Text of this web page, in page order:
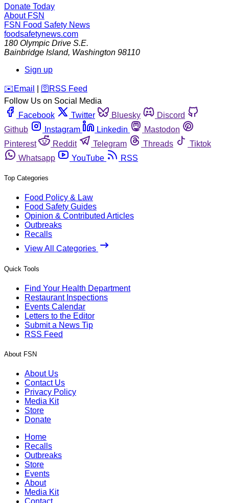
Donate Today
About FSN
FSN Food Safety News
foodsafetynews.com
180 Olympic Drive S.E.
Bainbridge Island, Washington 98110
Sign up
️✉️ Email 🛜 RSS Feed
Follow Us on Social Media
Facebook
Twitter Bluesky
Discord
Github
Instagram Linkedin
Mastodon
Pinterest
Reddit Telegram Threads
Tiktok
Whatsapp
YouTube RSS
Top Categories
Food Policy & Law
Food Safety Guides
Opinion & Contributed Articles
Outbreaks
Recalls
View All Categories
Quick Tools
Find Your Health Department
Restaurant Inspections
Events Calendar
Letters to the Editor
Submit a News Tip
RSS Feed
About FSN
About Us
Contact Us
Privacy Policy
Media Kit
Store
Donate
Home
Recalls
Outbreaks
Store
Events
About
Media Kit
Contact